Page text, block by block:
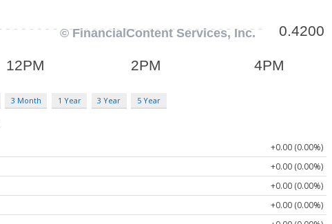
3 Month 1 Year 3 Year 5 Year
+0.00 (0.00%)
+0.00 (0.00%)
+0.00 (0.00%)
+0.00 (0.00%)